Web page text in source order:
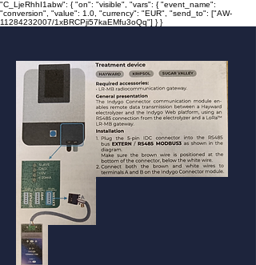
"C_LjeRhhI1abw": { "on": "visible", "vars": { "event_name":
"conversion", "value": 1.0, "currency": "EUR", "send_to": ["AW-
11284232007/1xBRCPji57kaEMfu3oQq"] } }